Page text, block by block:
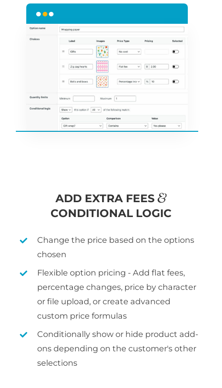
ADD EXTRA FEES
CONDITIONAL LOGIC
Change the price based on the options
chosen
Flexible option pricing - Add flat fees,
percentage changes, price by character
or file upload, or create advanced
custom price formulas
Conditionally show or hide product add-
ons depending on the customer's other
selections